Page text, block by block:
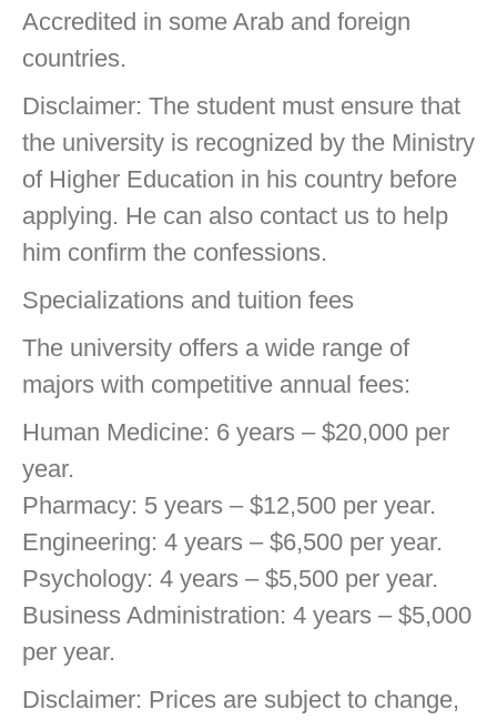
Accredited in some Arab and foreign
countries.
Disclaimer: The student must ensure that
the university is recognized by the Ministry
of Higher Education in his country before
applying. He can also contact us to help
him confirm the confessions.
Specializations and tuition fees
The university offers a wide range of
majors with competitive annual fees:
Human Medicine: 6 years – $20,000 per
year.
Pharmacy: 5 years – $12,500 per year.
Engineering: 4 years – $6,500 per year.
Psychology: 4 years – $5,500 per year.
Business Administration: 4 years – $5,000
per year.
Disclaimer: Prices are subject to change,